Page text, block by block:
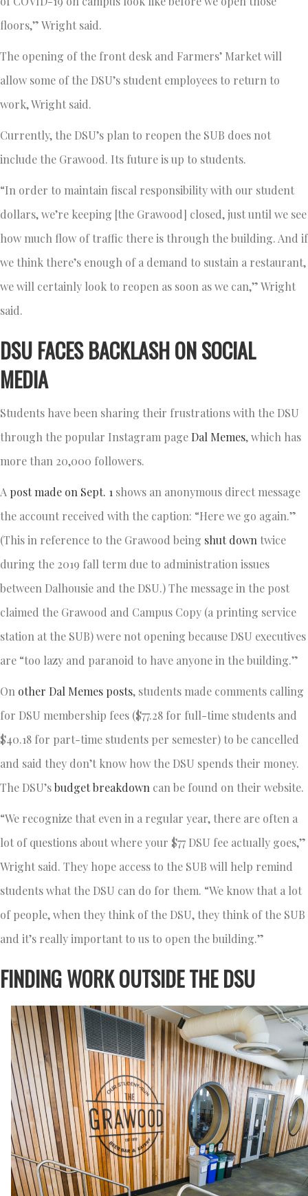
floors,” Wright said.
The opening of the front desk and Farmers’ Market will
allow some of the DSU’s student employees to return to
work, Wright said.
Currently, the DSU’s plan to reopen the SUB does not
include the Grawood. Its future is up to students.
“In order to maintain fiscal responsibility with our student
dollars, we’re keeping [the Grawood] closed, just until we see
how much flow of traffic there is through the building. And if
we think there’s enough of a demand to sustain a restaurant,
we will certainly look to reopen as soon as we can,” Wright
said.
DSU FACES BACKLASH ON SOCIAL
MEDIA
Students have been sharing their frustrations with the DSU
through the popular Instagram page Dal Memes, which has
more than 20,000 followers.
A post made on Sept. 1 shows an anonymous direct message
the account received with the caption: “Here we go again.”
(This in reference to the Grawood being shut down twice
during the 2019 fall term due to administration issues
between Dalhousie and the DSU.) The message in the post
claimed the Grawood and Campus Copy (a printing service
station at the SUB) were not opening because DSU executives
are “too lazy and paranoid to have anyone in the building.”
On other Dal Memes posts, students made comments calling
for DSU membership fees ($77.28 for full-time students and
$40.18 for part-time students per semester) to be cancelled
and said they don’t know how the DSU spends their money.
The DSU’sbudget breakdown can be found on their website.
“We recognize that even in a regular year, there are often a
lot of questions about where your $77 DSU fee actually goes,”
Wright said. They hope access to the SUB will help remind
students what the DSU can do for them. “We know that a lot
of people, when they think of the DSU, they think of the SUB
and it’s really important to us to open the building.”
FINDING WORK OUTSIDE THE DSU